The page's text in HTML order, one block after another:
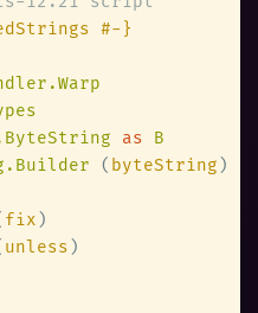
as
( byteString
fix
unless